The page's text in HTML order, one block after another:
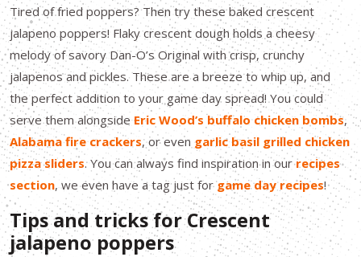
Tired of fried poppers? Then try these baked crescent
jalapeno poppers! Flaky crescent dough holds a cheesy
melody of savory Dan-O’s Original with crisp, crunchy
jalapenos and pickles. These are a breeze to whip up, and
the perfect addition to your game day spread! You could
serve them alongsideEric Wood’s buffalo chicken bombs,
Alabama fire crackers, or even garlic basil grilled chicken
pizza sliders. You can always find inspiration in ourrecipes
section, we even have a tag just forgame day recipes!
Tips and tricks for Crescent
jalapeno poppers